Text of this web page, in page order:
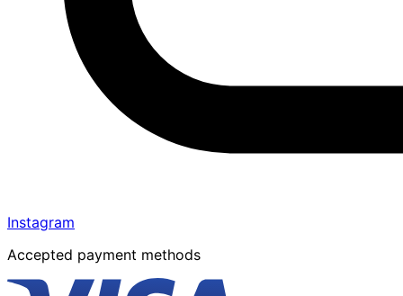
Instagram
Accepted payment methods